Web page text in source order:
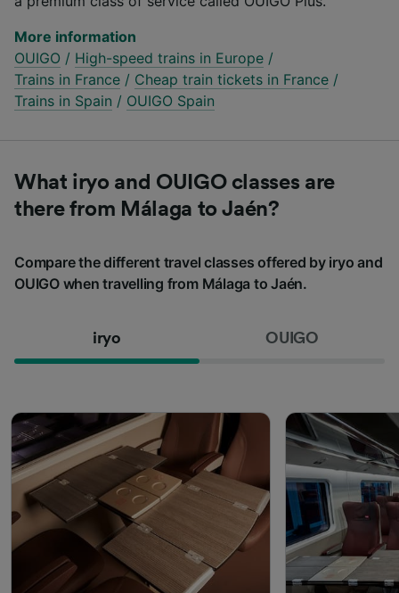
More information
OUIGO / High-speed trains in Europe /
Trains in France / Cheap train tickets in France /
Trains in Spain / OUIGO Spain
What iryo and OUIGO classes are
there from Málaga to Jaén?
Compare the different travel classes offered by iryo and
OUIGO when travelling from Málaga to Jaén.
iryo OUIGO